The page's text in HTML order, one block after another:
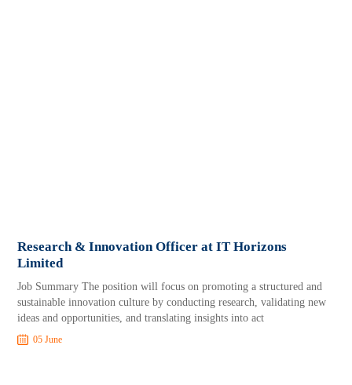
Research & Innovation Officer at IT Horizons
Limited
Job Summary The position will focus on promoting a structured and
sustainable innovation culture by conducting research, validating new
ideas and opportunities, and translating insights into act
05 June